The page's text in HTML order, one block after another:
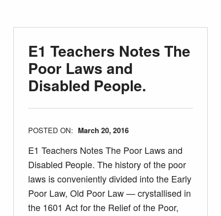
E1 Teachers Notes The
Poor Laws and
Disabled People.
POSTED ON: March 20, 2016
E1 Teachers Notes The Poor Laws and
Disabled People. The history of the poor
laws is conveniently divided into the Early
Poor Law, Old Poor Law — crystallised in
the 1601 Act for the Relief of the Poor,